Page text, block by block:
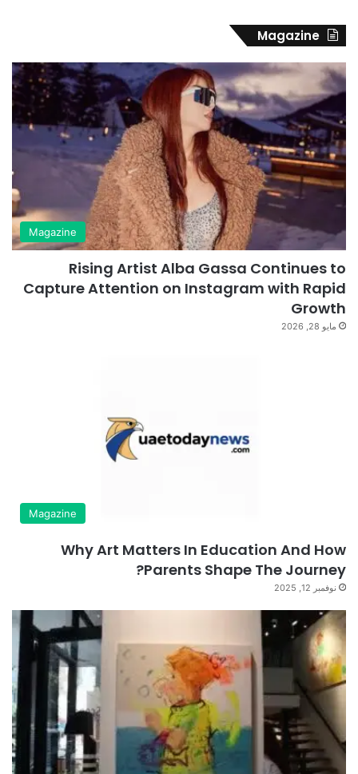
Magazine
Magazine
Rising Artist Alba Gassa Continues to
Capture Attention on Instagram with Rapid
Growth
مايو 28, 2026
Magazine
Why Art Matters In Education And How
Parents Shape The Journey?
نوفمبر 12, 2025